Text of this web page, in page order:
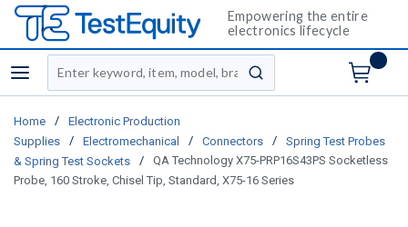
Empowering the entire
electronics lifecycle
menu
Site Search
submit search
Home /
Electronic Production
Supplies
/ Electromechanical / Connectors /
Spring Test Probes
& Spring Test Sockets
/
QA Technology X75-PRP16S43PS Socketless
Probe, 160 Stroke, Chisel Tip, Standard, X75-16 Series